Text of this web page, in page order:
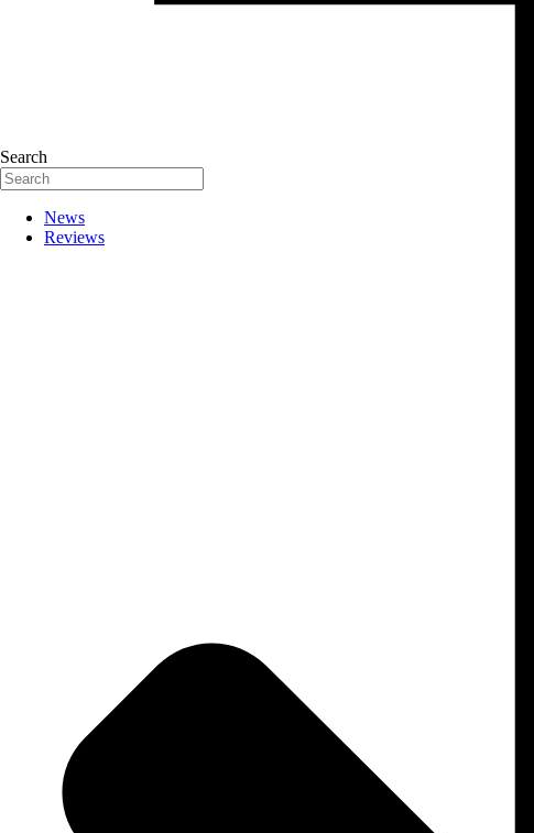
Search
News
Reviews